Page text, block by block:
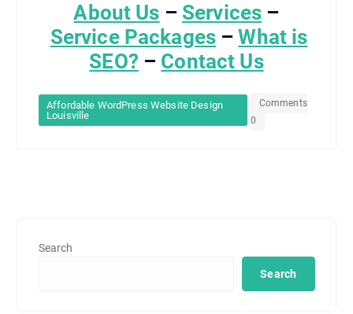
About Us – Services –
Service Packages–What is
SEO? – Contact Us
Affordable WordPress Website Design
Louisville
Comments
0
Search
Search